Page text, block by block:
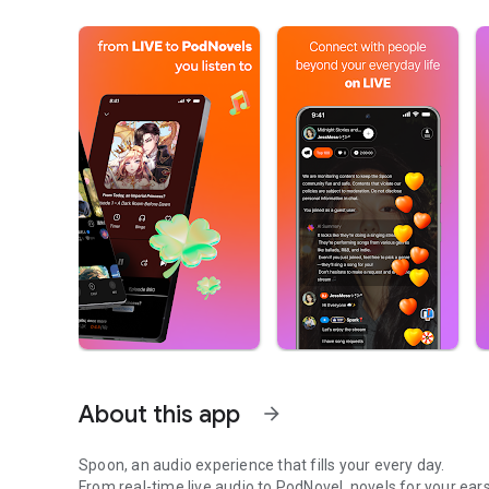
About this app arrow_forward
Spoon, an audio experience that fills your every day.